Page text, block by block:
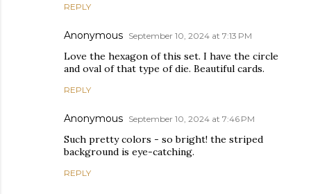
REPLY
Anonymous September 10, 2024 at 7:13 PM
Love the hexagon of this set. I have the circle
and oval of that type of die. Beautiful cards.
REPLY
Anonymous September 10, 2024 at 7:46 PM
Such pretty colors - so bright! the striped
background is eye-catching.
REPLY